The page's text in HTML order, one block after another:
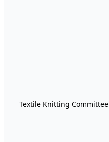
Textile Knitting Committee